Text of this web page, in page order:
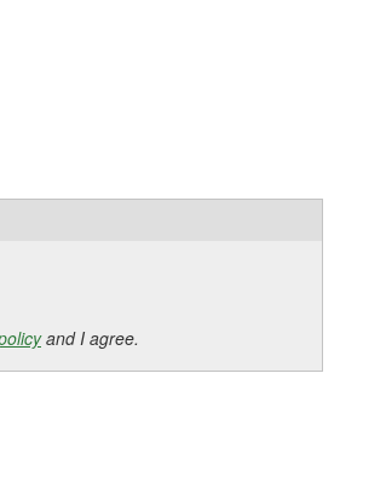
and I agree.